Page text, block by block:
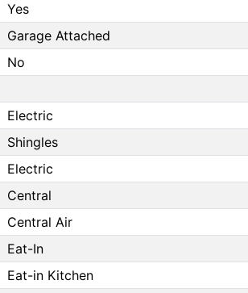
Yes
Garage Attached
No
Electric
Shingles
Electric
Central
Central Air
Eat-In
Eat-in Kitchen